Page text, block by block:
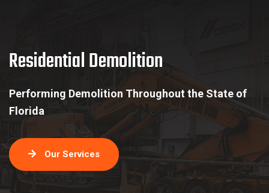
Residential Demolition
Performing Demolition Throughout the State of
Florida
Our Services